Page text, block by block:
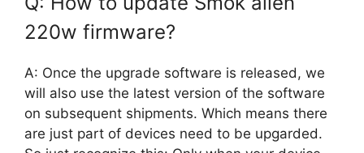
220w firmware?
A: Once the upgrade software is released, we
will also use the latest version of the software
on subsequent shipments. Which means there
are just part of devices need to be upgarded.